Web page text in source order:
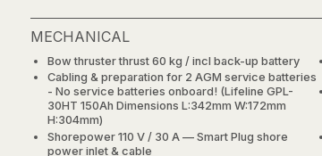
MECHANICAL
Bow thruster thrust 60 kg / incl back-up battery
Cabling & preparation for 2 AGM service batteries
- No service batteries onboard! (Lifeline GPL-
30HT 150Ah Dimensions L:342mm W:172mm
H:304mm)
Shorepower 110 V / 30 A — Smart Plug shore
power inlet & cable